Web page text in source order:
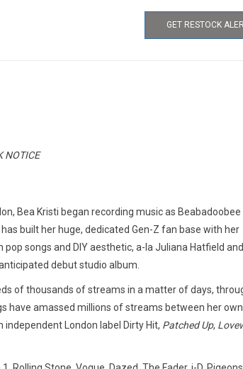
GET RESTOCK
NOTICE
Bea Kristi began recording music as Beabadoobee
built her huge, dedicated Gen-Z fan base with her
songs and DIY aesthetic, a-la Juliana Hatfield and
debut studio album.
of thousands of streams in a matter of days,
have amassed millions of streams between her
London label Dirty Hit, Patched Up,